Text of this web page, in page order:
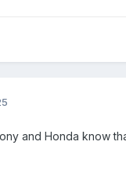
and Honda know